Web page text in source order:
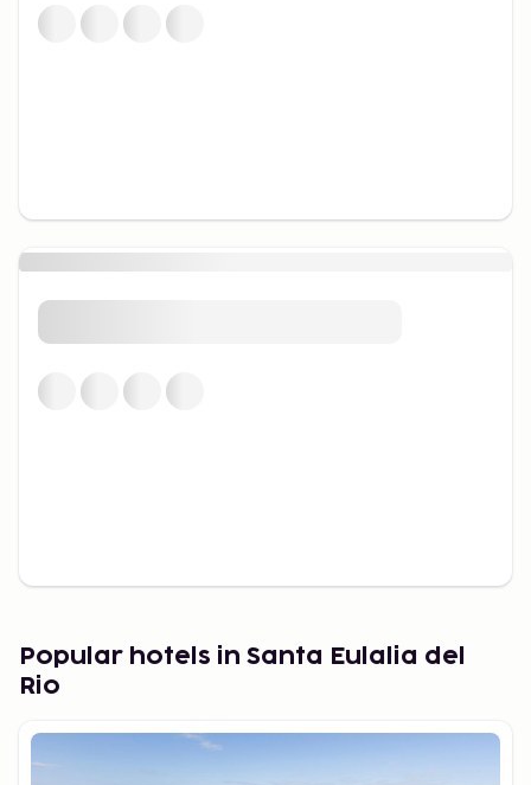
Popular hotels in Santa Eulalia del
Rio